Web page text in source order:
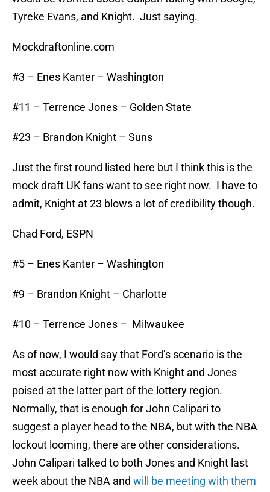
Tyreke Evans, and Knight. Just saying.
Mockdraftonline.com
#3 – Enes Kanter – Washington
#11 – Terrence Jones – Golden State
#23 – Brandon Knight – Suns
Just the first round listed here but I think this is the
mock draft UK fans want to see right now. I have to
admit, Knight at 23 blows a lot of credibility though.
Chad Ford, ESPN
#5 – Enes Kanter – Washington
#9 – Brandon Knight – Charlotte
#10 – Terrence Jones – Milwaukee
As of now, I would say that Ford’s scenario is the
most accurate right now with Knight and Jones
poised at the latter part of the lottery region.
Normally, that is enough for John Calipari to
suggest a player head to the NBA, but with the NBA
lockout looming, there are other considerations.
John Calipari talked to both Jones and Knight last
week about the NBA and will be meeting with them